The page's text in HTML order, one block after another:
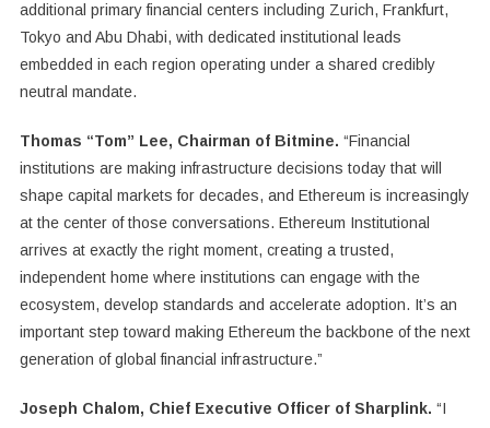
additional primary financial centers including Zurich, Frankfurt,
Tokyo and Abu Dhabi, with dedicated institutional leads
embedded in each region operating under a shared credibly
neutral mandate.
Thomas “Tom” Lee, Chairman of Bitmine. “Financial
institutions are making infrastructure decisions today that will
shape capital markets for decades, and Ethereum is increasingly
at the center of those conversations. Ethereum Institutional
arrives at exactly the right moment, creating a trusted,
independent home where institutions can engage with the
ecosystem, develop standards and accelerate adoption. It’s an
important step toward making Ethereum the backbone of the next
generation of global financial infrastructure.”
Joseph Chalom, Chief Executive Officer of Sharplink. “I